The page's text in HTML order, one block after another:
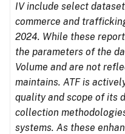
IV include select
commerce and
2024. While these
the parameters of the
Volume and are not
maintains. ATF is
quality and scope of its
collection
systems. As these